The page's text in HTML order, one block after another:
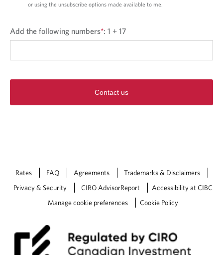
or using the unsubscribe options made available to me.
Add the following numbers*: 1 + 17
Contact us
Rates FAQ Agreements
Trademarks & Disclaimers
Privacy & Security
CIRO AdvisorReport
Accessibility at CIBC
Manage cookie preferences
Cookie Policy